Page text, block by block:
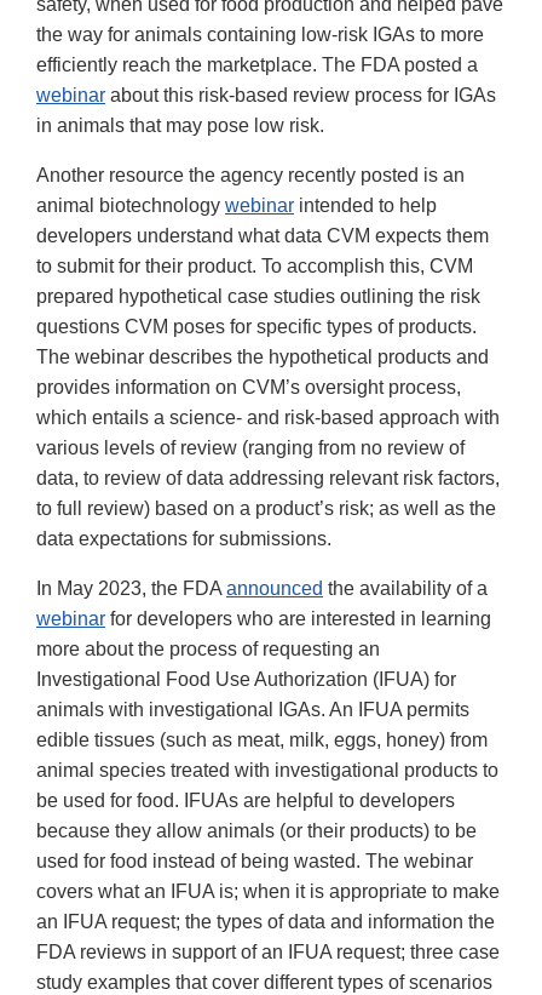
safety, when used for food production and helped pave
the way for animals containing low-risk IGAs to more
efficiently reach the marketplace. The FDA posted a
webinar about this risk-based review process for IGAs
in animals that may pose low risk.
Another resource the agency recently posted is an
animal biotechnology webinar intended to help
developers understand what data CVM expects them
to submit for their product. To accomplish this, CVM
prepared hypothetical case studies outlining the risk
questions CVM poses for specific types of products.
The webinar describes the hypothetical products and
provides information on CVM’s oversight process,
which entails a science- and risk-based approach with
various levels of review (ranging from no review of
data, to review of data addressing relevant risk factors,
to full review) based on a product’s risk; as well as the
data expectations for submissions.
In May 2023, the FDA announced the availability of a
webinar for developers who are interested in learning
more about the process of requesting an
Investigational Food Use Authorization (IFUA) for
animals with investigational IGAs. An IFUA permits
edible tissues (such as meat, milk, eggs, honey) from
animal species treated with investigational products to
be used for food. IFUAs are helpful to developers
because they allow animals (or their products) to be
used for food instead of being wasted. The webinar
covers what an IFUA is; when it is appropriate to make
an IFUA request; the types of data and information the
FDA reviews in support of an IFUA request; three case
study examples that cover different types of scenarios